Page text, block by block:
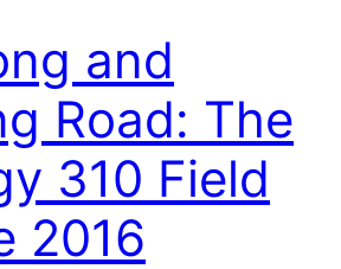
and
Road: The
310 Field
2016